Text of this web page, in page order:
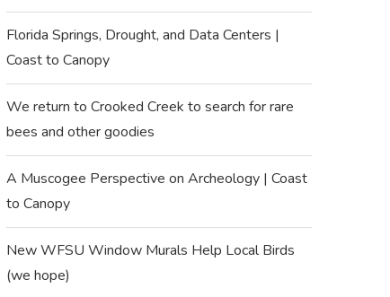
Florida Springs, Drought, and Data Centers |
Coast to Canopy
We return to Crooked Creek to search for rare
bees and other goodies
A Muscogee Perspective on Archeology | Coast
to Canopy
New WFSU Window Murals Help Local Birds
(we hope)